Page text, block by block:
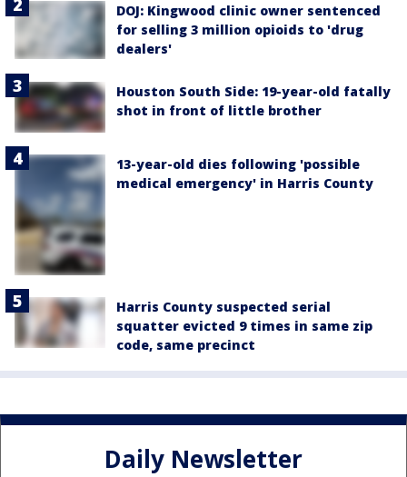
DOJ: Kingwood clinic owner sentenced
for selling 3 million opioids to 'drug
dealers'
Houston South Side: 19-year-old fatally
shot in front of little brother
13-year-old dies following 'possible
medical emergency' in Harris County
Harris County suspected serial
squatter evicted 9 times in same zip
code, same precinct
Daily Newsletter